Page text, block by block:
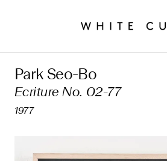
Park Seo-Bo
Ecriture No. 02-77
1977